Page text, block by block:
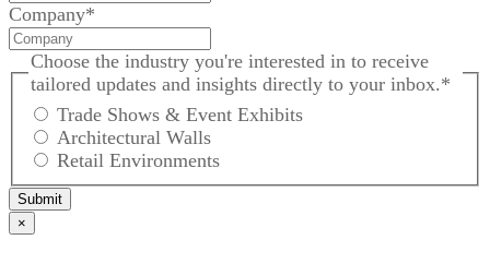
Company*
Choose the industry you're interested in to receive
tailored updates and insights directly to your inbox.*
Trade Shows & Event Exhibits
Architectural Walls
Retail Environments
Submit
×